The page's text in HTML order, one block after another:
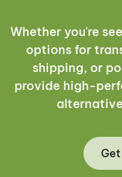
Whether you're
options for
shipping, or
provide high-